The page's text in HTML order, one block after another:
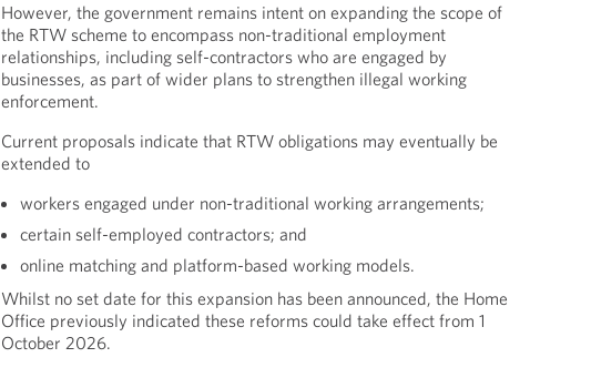
However, the government remains intent on expanding the scope of
the RTW scheme to encompass non-traditional employment
relationships, including self-contractors who are engaged by
businesses, as part of wider plans to strengthen illegal working
enforcement.
Current proposals indicate that RTW obligations may eventually be
extended to
workers engaged under non-traditional working arrangements;
certain self-employed contractors; and
online matching and platform-based working models.
Whilst no set date for this expansion has been announced, the Home
Office previously indicated these reforms could take effect from 1
October 2026.